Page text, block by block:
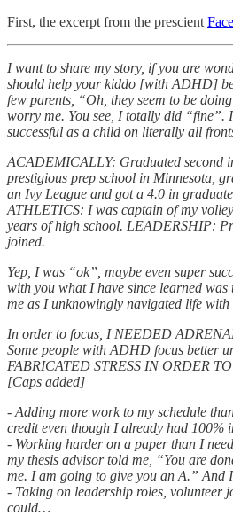
First, the excerpt from the prescient
I want to share my story, if you are
should help your kiddo [with ADHD]
few parents, “Oh, they seem to be
worry me. You see, I totally did “fine”.
successful as a child on literally all
ACADEMICALLY: Graduated second
prestigious prep school in Minnesota,
an Ivy League and got a 4.0 in
ATHLETICS: I was captain of my
years of high school. LEADERSHIP:
joined.
Yep, I was “ok”, maybe even super
with you what I have since learned was
me as I unknowingly navigated life
In order to focus, I NEEDED
Some people with ADHD focus better
FABRICATED STRESS IN ORDER
[Caps added]
- Adding more work to my schedule
credit even though I already had 100%
- Working harder on a paper than I
my thesis advisor told me, “You are
me. I am going to give you an A.” And
- Taking on leadership roles, volunteer
could…